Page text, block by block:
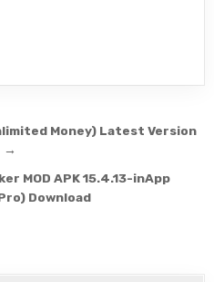
Money) Latest Version
→
MOD APK 15.4.13-inApp
Download